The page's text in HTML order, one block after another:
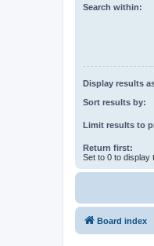
Search within:
Display results
Sort results by:
Limit results to
Return first:
Set to 0 to display
Board index